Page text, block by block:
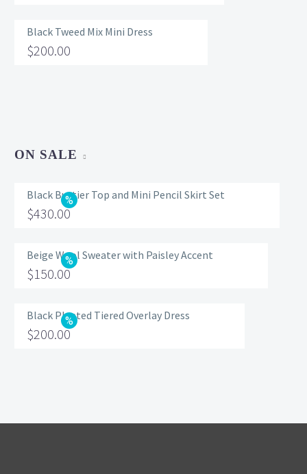
Black Tweed Mix Mini Dress
$200.00
ON SALE
Black Bustier Top and Mini Pencil Skirt Set
Original
was:
$560.00.
$430.00
price
is:
Beige Wool Sweater with Paisley Accent
Original
was:
$200.00.
$150.00
price
is:
Black Pleated Tiered Overlay Dress
Original
$200.00